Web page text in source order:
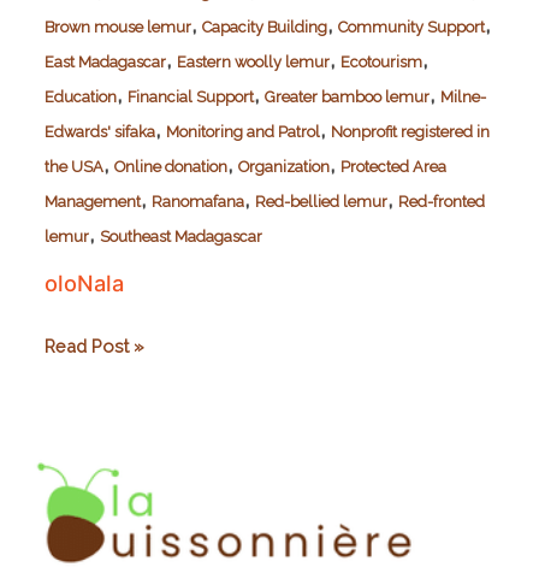
Brown mouse lemur, Capacity Building, Community Support,
East Madagascar, Eastern woolly lemur, Ecotourism,
Education, Financial Support, Greater bamboo lemur, Milne-
Edwards' sifaka, Monitoring and Patrol, Nonprofit registered in
the USA, Online donation, Organization, Protected Area
Management, Ranomafana, Red-bellied lemur, Red-fronted
lemur, Southeast Madagascar
oloNala
oloNala
Read Post »